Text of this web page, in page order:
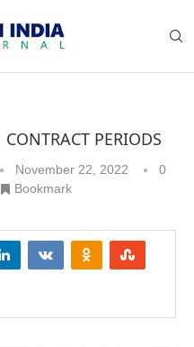
PERIODS
November 22, 2022
0
Bookmark